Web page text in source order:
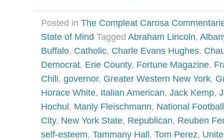
Posted in The Compleat Carosa
State of Mind Tagged Abraham Lincoln,
Buffalo, Catholic, Charle Evans Hughes,
Democrat, Erie County, Fortune Magazine,
Chili, governor, Greater Western New York,
Horace White, Italian American, Jack Kemp,
Hochul, Manly Fleischmann, National
City, New York State, Republican, Reuben
self-esteem, Tammany Hall, Tom Perez,